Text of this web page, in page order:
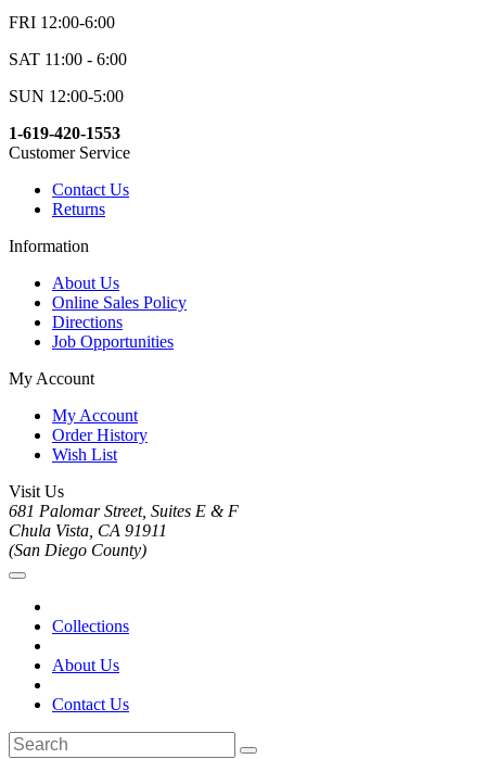
FRI 12:00-6:00
SAT 11:00 - 6:00
SUN 12:00-5:00
1-619-420-1553
Customer Service
Contact Us
Returns
Information
About Us
Online Sales Policy
Directions
Job Opportunities
My Account
My Account
Order History
Wish List
Visit Us
681 Palomar Street, Suites E & F
Chula Vista, CA 91911
(San Diego County)
Collections
About Us
Contact Us